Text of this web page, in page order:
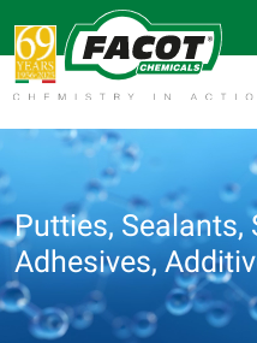
Putties, Sealants,
Adhesives,